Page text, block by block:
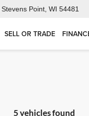
Stevens Point, WI 54481
SELL OR TRADE
5 vehicles found